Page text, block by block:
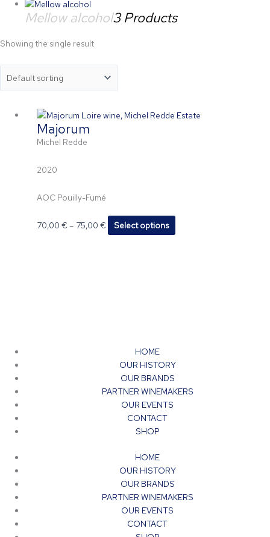
Mellow alcohol3 Products
Showing the single result
Majorum
Michel Redde
2020
AOC Pouilly-Fumé
70,00€ – 75,00€
Price
Select options
This
be
chosen
HOME
OUR HISTORY
OUR BRANDS
PARTNER WINEMAKERS
OUR EVENTS
CONTACT
SHOP
HOME
OUR HISTORY
OUR BRANDS
PARTNER WINEMAKERS
OUR EVENTS
CONTACT